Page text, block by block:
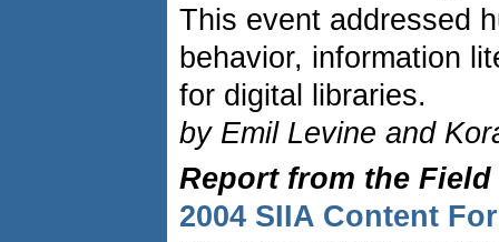
This event addressed
behavior, information
for digital libraries.
by Emil Levine and
Report from the Field
2004 SIIA Content